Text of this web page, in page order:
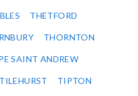
THETFORD
THORNTON
SAINT ANDREW
TILEHURST TIPTON